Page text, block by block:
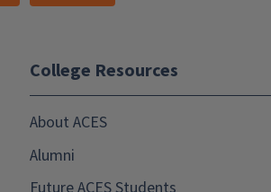
College Resources
About ACES
Alumni